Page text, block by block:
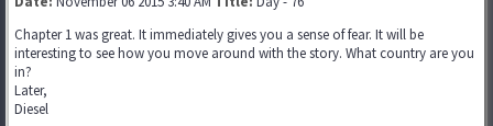
Chapter 1 was great. It immediately gives you a sense of fear. It will be
interesting to see how you move around with the story. What country are you
in?
Later,
Diesel